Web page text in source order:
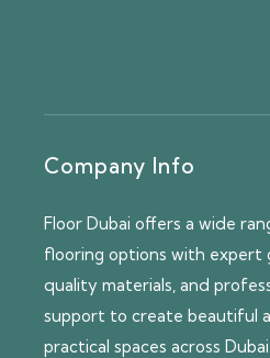
Company Info
Floor Dubai offers a wide
flooring options with expert
quality materials, and
support to create beautiful
practical spaces across Dubai.